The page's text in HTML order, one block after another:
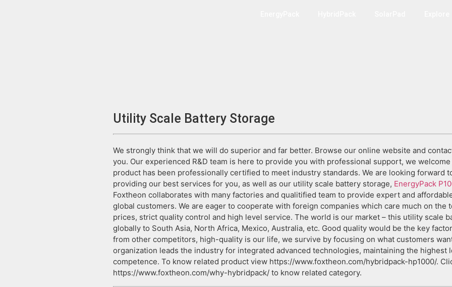
Utility Scale Battery Storage
We strongly think that we will do superior and far better. Browse our online website and
you. Our experienced R&D team is here to provide you with professional support, we
product has been professionally certified to meet industry standards. We are looking forward
providing our best services for you, as well as our utility scale battery storage, EnergyPack
Foxtheon collaborates with many factories and qualitified team to provide expert and
global customers. We are eager to cooperate with foreign companies which care much on the
prices, strict quality control and high level service. The world is our market – this utility scale
globally to South Asia, North Africa, Mexico, Australia, etc. Good quality would be the key
from other competitors, high-quality is our life, we survive by focusing on what customers
organization leads the industry for integrated advanced technologies, maintaining the highest
competence. To know related product view https://www.foxtheon.com/hybridpack-hp1000/.
https://www.foxtheon.com/why-hybridpack/ to know related category.